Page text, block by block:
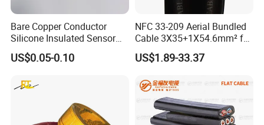
Bare Copper Conductor
Silicone Insulated Sensor
Cable with 20AWG Dw32
Electric Wire Electrical Wire
US$0.05-0.10
NFC 33-209 Aerial Bundled
Cable 3X35+1X54.6mm² for
Overhead Power
Distribution
US$1.89-33.37